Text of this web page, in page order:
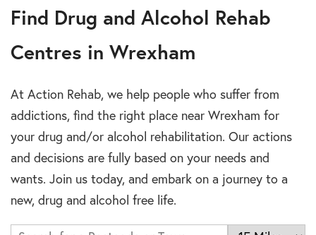
Find Drug and Alcohol Rehab
Centres in Wrexham
At Action Rehab, we help people who suffer from
addictions, find the right place near Wrexham for
your drug and/or alcohol rehabilitation. Our actions
and decisions are fully based on your needs and
wants. Join us today, and embark on a journey to a
new, drug and alcohol free life.